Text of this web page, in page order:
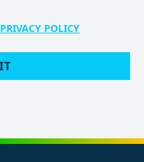
PRIVACY POLICY